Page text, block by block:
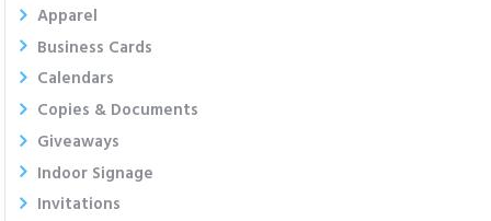
Apparel
Business Cards
Calendars
Copies & Documents
Giveaways
Indoor Signage
Invitations